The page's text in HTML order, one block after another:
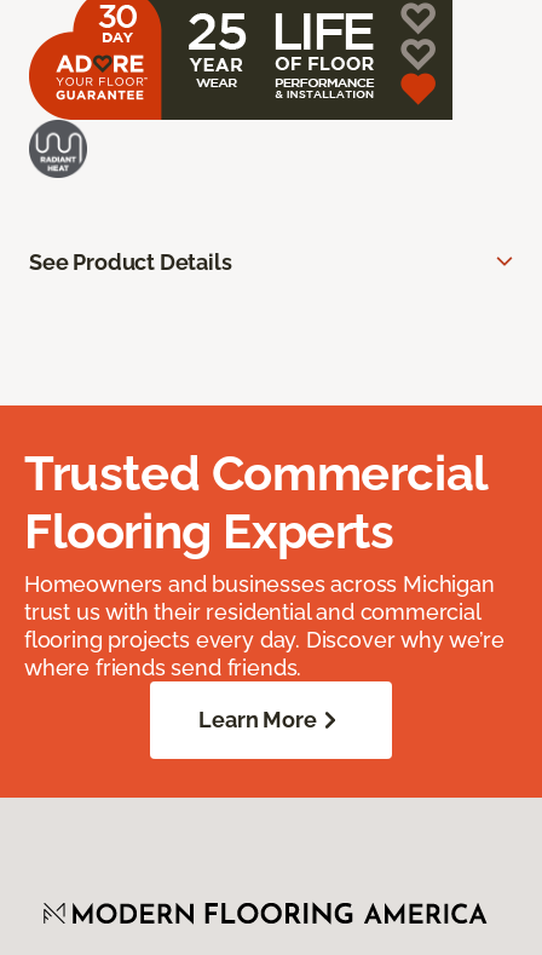
See Product Details
Trusted Commercial
Flooring Experts
Homeowners and businesses across Michigan
trust us with their residential and commercial
flooring projects every day. Discover why we’re
where friends send friends.
Learn More